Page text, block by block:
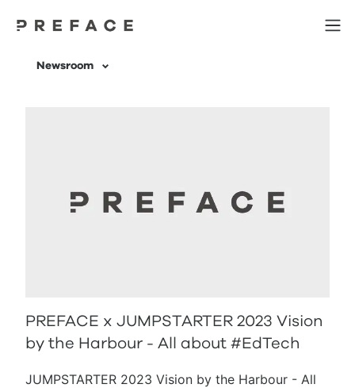
Newsroom
PREFACE x JUMPSTARTER 2023 Vision
by the Harbour - All about #EdTech
JUMPSTARTER 2023 Vision by the Harbour - All